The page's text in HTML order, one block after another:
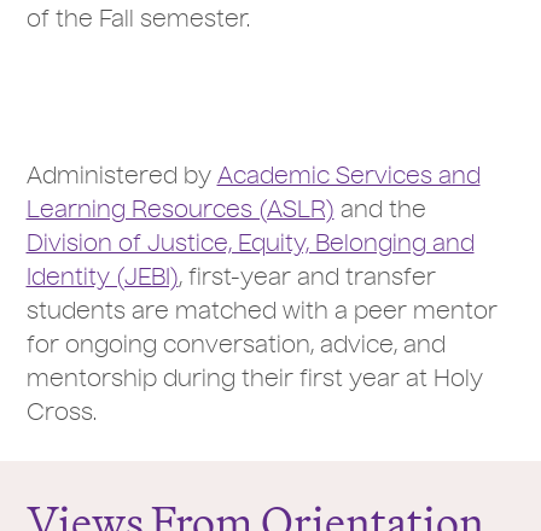
of the Fall semester.
Administered by Academic Services and
Learning Resources (ASLR) and the
Division of Justice, Equity, Belonging and
Identity (JEBI), first-year and transfer
students are matched with a peer mentor
for ongoing conversation, advice, and
mentorship during their first year at Holy
Cross.